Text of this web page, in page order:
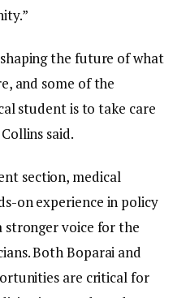
the future of what
and some of the
student is to take care
said.
section, medical
on experience in policy
stronger voice for the
Both Boparai and
are critical for